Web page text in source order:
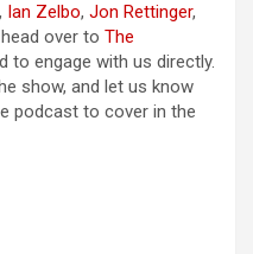
, Ian Zelbo, Jon Rettinger,
over to The
to engage with us directly.
show, and let us know
podcast to cover in the